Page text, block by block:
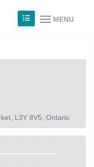
MENU
L3Y 8V5, Ontario